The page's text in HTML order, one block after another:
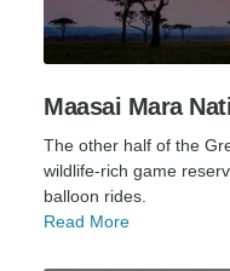
Maasai Mara
The other half of the
wildlife-rich game
balloon rides.
Read More